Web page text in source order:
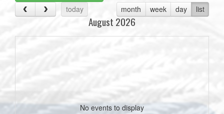
today
month week day list
August 2026
No events to display